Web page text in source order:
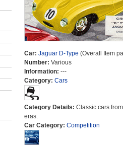
Car: Jaguar D-Type (Overall Item
Number: Various
Information: ---
Category: Cars
Category Details: Classic cars
eras.
Car Category: Competition